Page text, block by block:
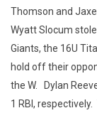
Thomson and
Wyatt Slocum
Giants, the 16U
hold off their
the W. Dylan
1 RBI,